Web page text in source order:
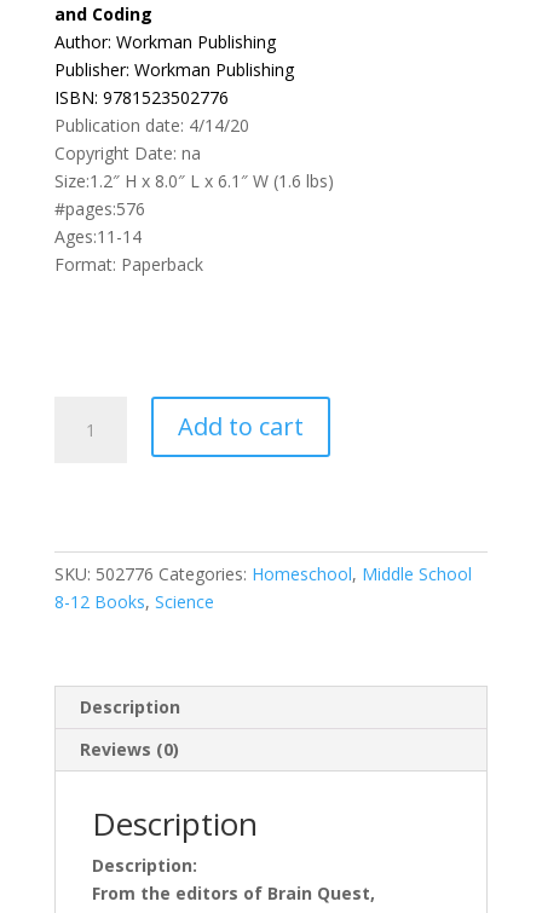
and Coding
Author: Workman Publishing
Publisher: Workman Publishing
ISBN: 9781523502776
Publication date: 4/14/20
Copyright Date: na
Size:1.2″ H x 8.0″ L x 6.1″ W (1.6 lbs)
#pages:576
Ages:11-14
Format: Paperback
Computer
Science
and
One
Notebook:
Complete
Middle
School
Add to cart
SKU: 502776 Categories: Homeschool, Middle School
8-12 Books, Science
Description
Reviews (0)
Description
Description:
From the editors of Brain Quest,